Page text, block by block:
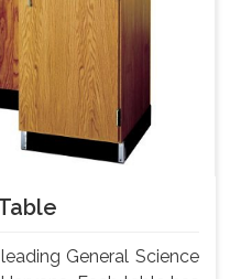
General Science